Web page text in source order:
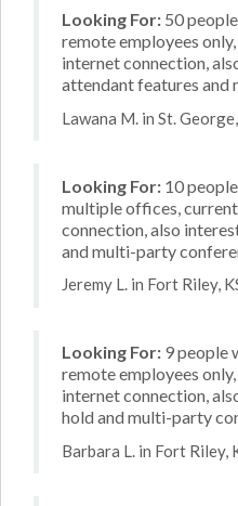
Looking For: 50
remote employees
internet connection,
attendant features and
Lawana M. in St.
Looking For: 10
multiple offices,
connection, also
and multi-party
Jeremy L. in Fort Riley,
Looking For: 9 people
remote employees
internet connection,
hold and multi-party
Barbara L. in Fort Riley,